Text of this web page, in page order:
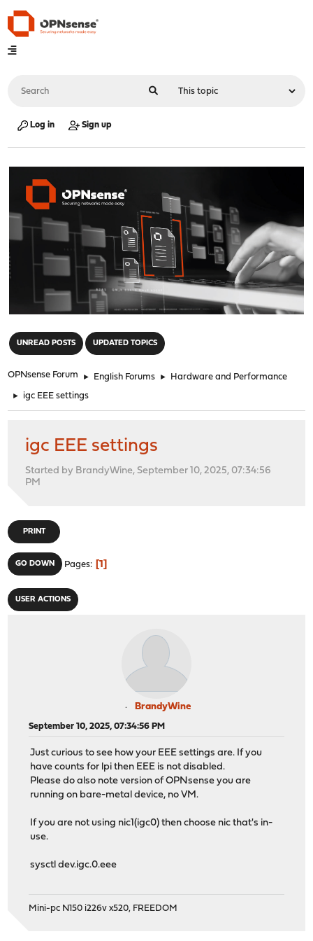
Log in Sign up
UNREAD POSTS UPDATED TOPICS
OPNsense Forum ► English Forums ► Hardware and Performance
► igc EEE settings
igc EEE settings
Started by BrandyWine, September 10, 2025, 07:34:56
PM
PRINT
GO DOWN Pages 1
USER ACTIONS
BrandyWine
September 10, 2025, 07:34:56 PM
Just curious to see how your EEE settings are. If you
have counts for lpi then EEE is not disabled.
Please do also note version of OPNsense you are
running on bare-metal device, no VM.
If you are not using nic1(igc0) then choose nic that's in-
use.
sysctl dev.igc.0.eee
Mini-pc N150 i226v x520, FREEDOM